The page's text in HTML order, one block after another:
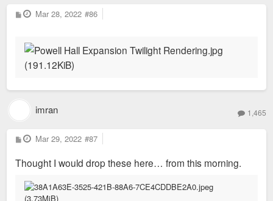
P
o
Mar 28, 2022 #86
imran 1,465
P
o
t
Mar 29, 2022 #87
Thought I would drop these here… from this morning.